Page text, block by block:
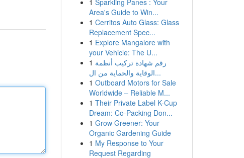
1 Sparkling Panes : Your
Area's Guide to Win...
1 Cerritos Auto Glass: Glass
Replacement Spec...
1 Explore Mangalore with
your Vehicle: The U...
1 رقم شهادة تركيب أنظمة
الوقاية والحماية من ال...
1 Outboard Motors for Sale
Worldwide – Reliable M...
1 Their Private Label K-Cup
Dream: Co-Packing Don...
1 Grow Greener: Your
Organic Gardening Guide
1 My Response to Your
Request Regarding